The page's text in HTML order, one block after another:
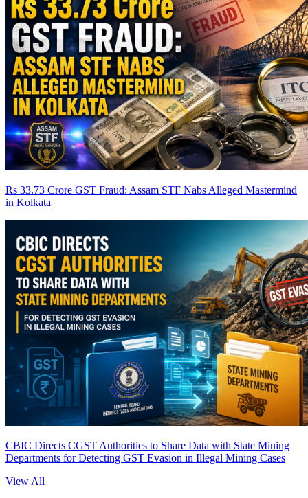
Rs 33.73 Crore GST Fraud: Assam STF Nabs Alleged Mastermind
in Kolkata
CBIC Directs CGST Authorities to Share Data with State Mining
Departments for Detecting GST Evasion in Illegal Mining Cases
View All